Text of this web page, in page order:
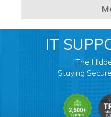
IT
/ /The
Staying